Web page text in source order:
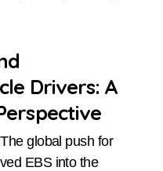
Drivers: A
global push for
EBS into the